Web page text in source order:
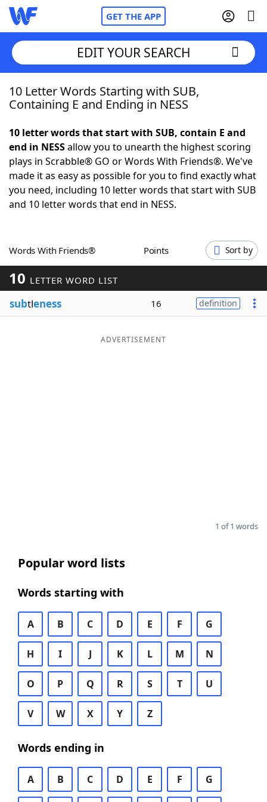
GET THE APP
Home
NYT Crossplay Cheat
ScrabbleHelpers
Word GamesHelpers
Word ListMaker
Blog
EDIT YOUR SEARCH
10 Letter Words Starting with SUB,
Containing E and Ending in NESS
10 letter words that start with SUB, contain E and
end in NESSallow you to unearth the highest scoring
plays in Scrabble® GO or Words With Friends®. We've
made it as easy as possible for you to find exactly what
you need, including 10 letter words that start with SUB
and 10 letter words that end in NESS.
Words With Friends® Points Sort by
10 LETTER WORD LIST
subtleness 16 definition
ADVERTISEMENT
1 of 1 words
Popular word lists
Words starting with
A B C D E F G
H I J K L M N
O P Q R S T U
V W X Y Z
Words ending in
A B C D E F G